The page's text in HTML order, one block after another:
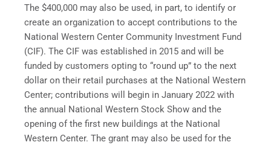
The $400,000 may also be used, in part, to identify or
create an organization to accept contributions to the
National Western Center Community Investment Fund
(CIF). The CIF was established in 2015 and will be
funded by customers opting to “round up” to the next
dollar on their retail purchases at the National Western
Center; contributions will begin in January 2022 with
the annual National Western Stock Show and the
opening of the first new buildings at the National
Western Center. The grant may also be used for the